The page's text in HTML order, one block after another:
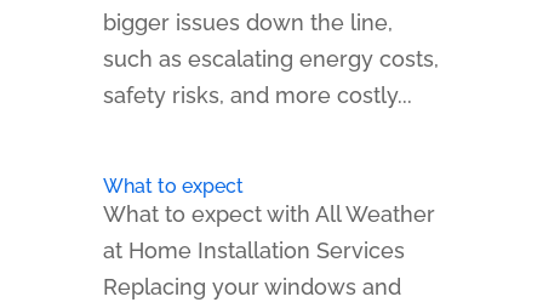
bigger issues down the line,
such as escalating energy costs,
safety risks, and more costly...
What to expect
What to expect with All Weather
at Home Installation Services
Replacing your windows and